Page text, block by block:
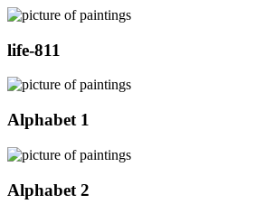
life-811
Alphabet 1
Alphabet 2